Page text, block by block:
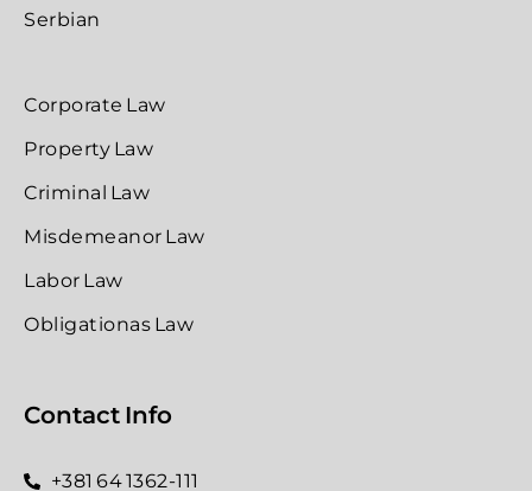
Serbian
Corporate Law
Property Law
Criminal Law
Misdemeanor Law
Labor Law
Obligationas Law
Contact Info
+381 64 1362-111